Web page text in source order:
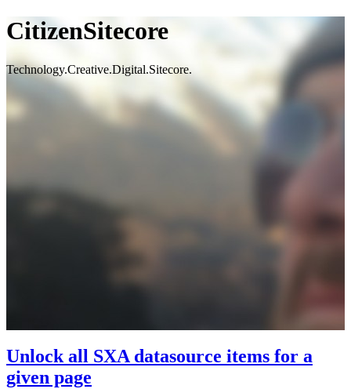
CitizenSitecore
Technology.Creative.Digital.Sitecore.
Unlock all SXA datasource items for a
given page